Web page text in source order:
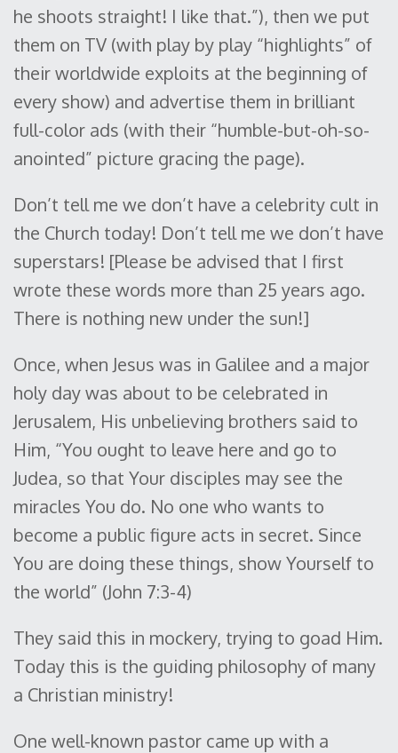
he shoots straight! I like that.”), then we put
them on TV (with play by play “highlights” of
their worldwide exploits at the beginning of
every show) and advertise them in brilliant
full-color ads (with their “humble-but-oh-so-
anointed” picture gracing the page).
Don’t tell me we don’t have a celebrity cult in
the Church today! Don’t tell me we don’t have
superstars! [Please be advised that I first
wrote these words more than 25 years ago.
There is nothing new under the sun!]
Once, when Jesus was in Galilee and a major
holy day was about to be celebrated in
Jerusalem, His unbelieving brothers said to
Him, “You ought to leave here and go to
Judea, so that Your disciples may see the
miracles You do. No one who wants to
become a public figure acts in secret. Since
You are doing these things, show Yourself to
the world” (John 7:3-4)
They said this in mockery, trying to goad Him.
Today this is the guiding philosophy of many
a Christian ministry!
One well-known pastor came up with a